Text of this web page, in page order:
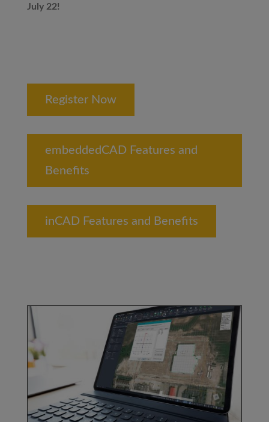
July 22!
Register Now
embeddedCAD Features and
Benefits
inCAD Features and Benefits